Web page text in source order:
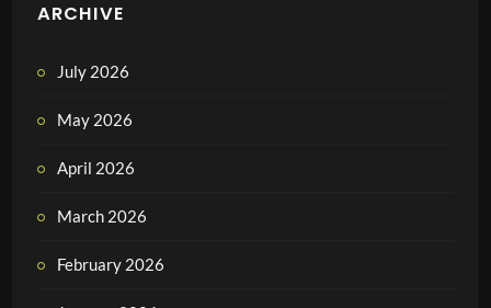
ARCHIVE
July 2026
May 2026
April 2026
March 2026
February 2026